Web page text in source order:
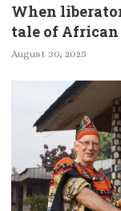
When
tale of
August 30, 2025